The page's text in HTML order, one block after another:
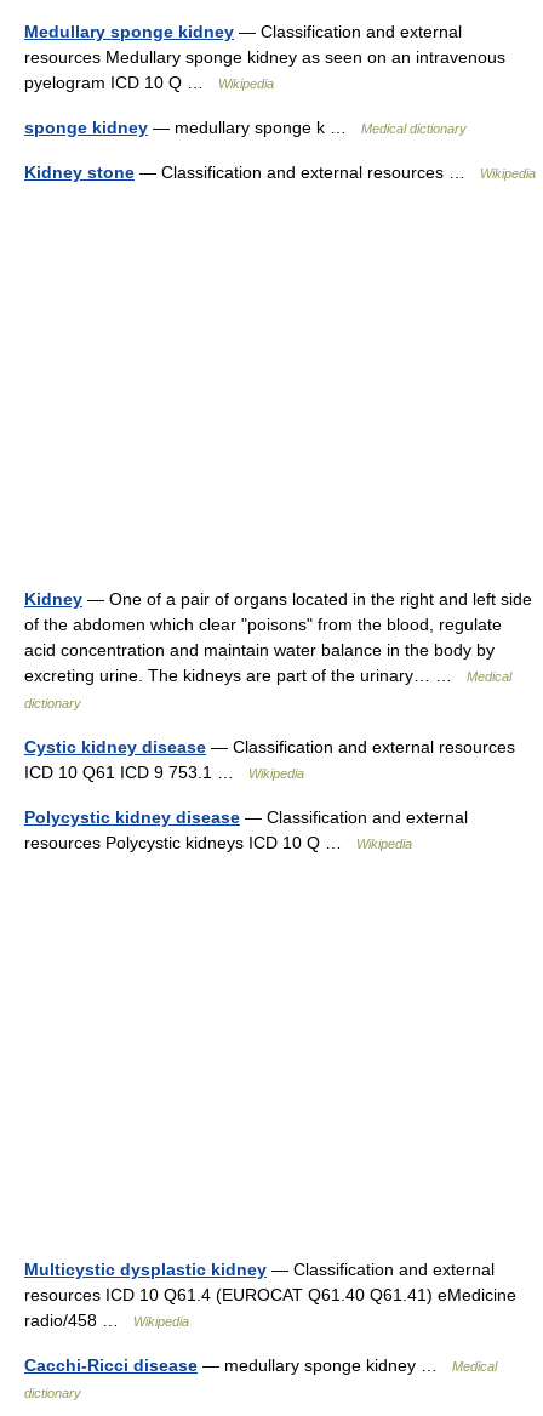
Medullary sponge kidney — Classification and external
resources Medullary sponge kidney as seen on an intravenous
pyelogram ICD 10 Q …
Wikipedia
sponge kidney — medullary sponge k … Medical dictionary
Kidney stone — Classification and external resources … Wikipedia
Kidney — One of a pair of organs located in the right and left side
of the abdomen which clear "poisons" from the blood, regulate
acid concentration and maintain water balance in the body by
excreting urine. The kidneys are part of the urinary… …
Medical
dictionary
Cystic kidney disease — Classification and external resources
ICD 10 Q61 ICD 9 753.1 …
Wikipedia
Polycystic kidney disease — Classification and external
resources Polycystic kidneys ICD 10 Q …
Wikipedia
Multicystic dysplastic kidney — Classification and external
resources ICD 10 Q61.4 (EUROCAT Q61.40 Q61.41) eMedicine
radio/458 …
Wikipedia
Cacchi-Ricci disease — medullary sponge kidney …
Medical
dictionary